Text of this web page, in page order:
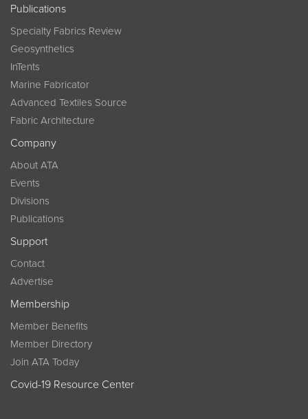
Publications
Specialty Fabrics Review
Geosynthetics
InTents
Marine Fabricator
Advanced Textiles Source
Fabric Architecture
Company
About ATA
Events
Divisions
Publications
Support
Contact
Advertise
Membership
Member Benefits
Member Directory
Join ATA Today
Covid-19 Resource Center